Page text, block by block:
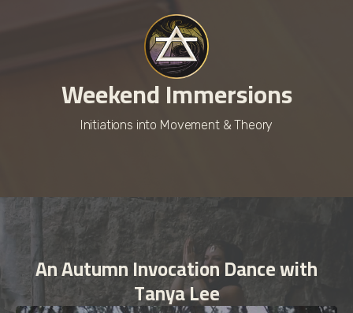
Weekend Immersions
Initiations into Movement & Theory
An Autumn Invocation Dance with
Tanya Lee